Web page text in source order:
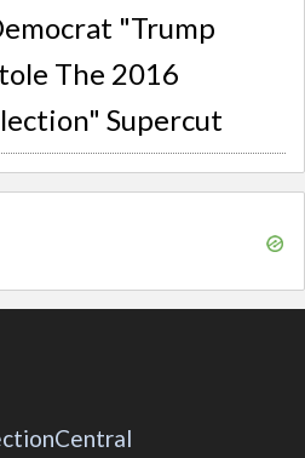
"Trump
The 2016
Supercut